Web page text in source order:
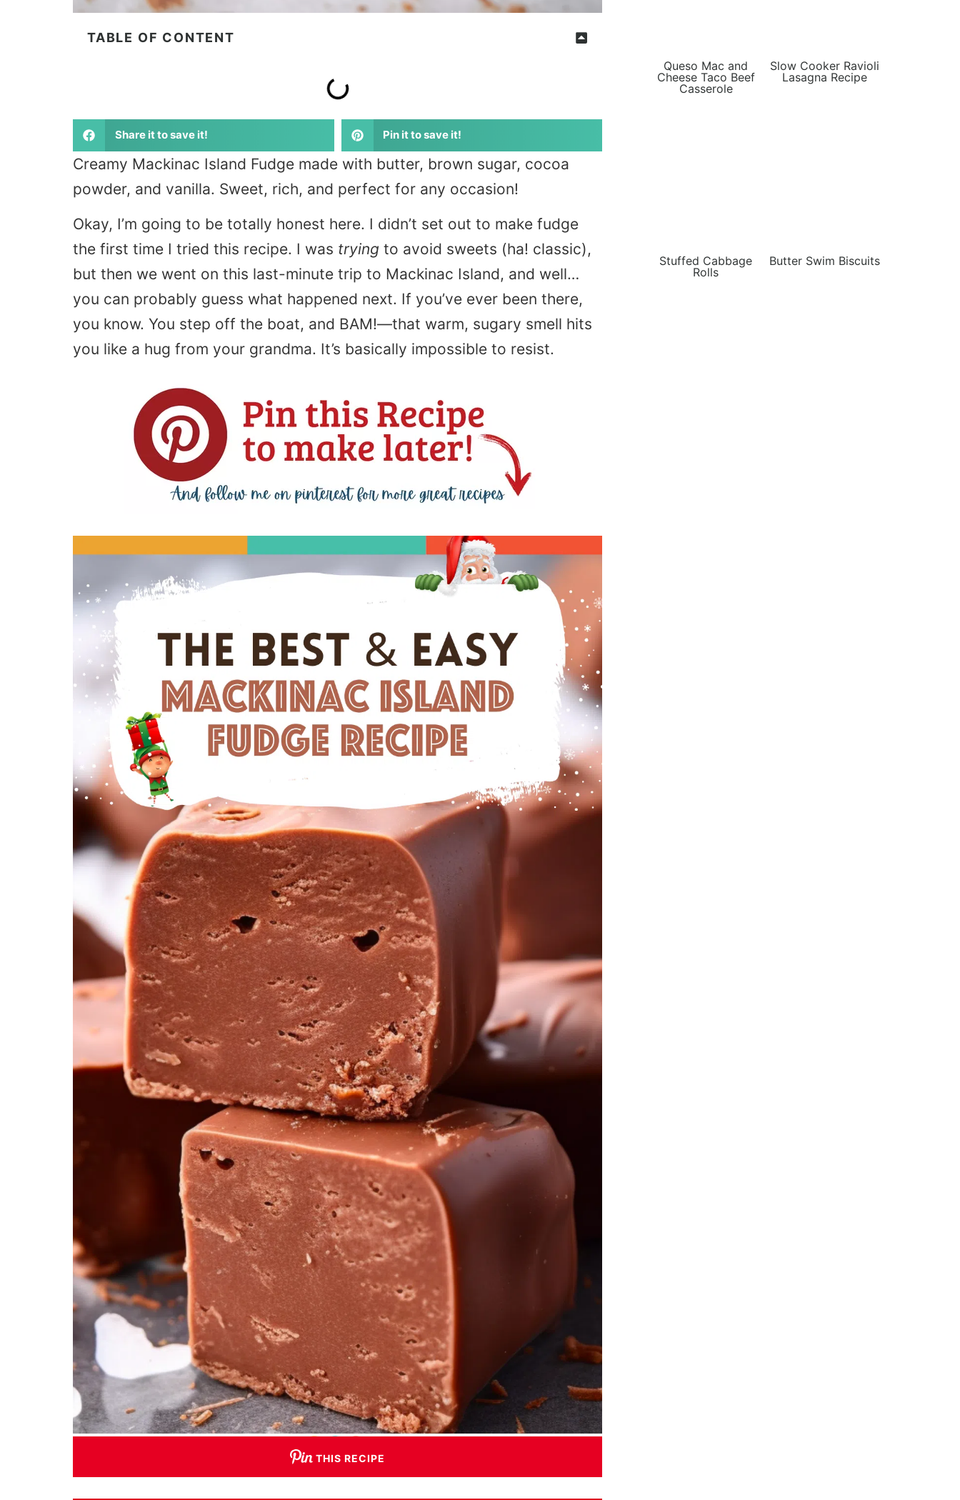
TABLE OF CONTENT
Share it to save it! Pin it to save it!
Creamy Mackinac Island Fudge made with butter, brown sugar, cocoa
powder, and vanilla. Sweet, rich, and perfect for any occasion!
Okay, I’m going to be totally honest here. I didn’t set out to make fudge
the first time I tried this recipe. I was trying to avoid sweets (ha! classic),
but then we went on this last-minute trip to Mackinac Island, and well…
you can probably guess what happened next. If you’ve ever been there,
you know. You step off the boat, and BAM!—that warm, sugary smell hits
you like a hug from your grandma. It’s basically impossible to resist.
THIS RECIPE
Queso Mac and
Cheese Taco Beef
Casserole
Slow Cooker Ravioli
Lasagna Recipe
Stuffed Cabbage
Rolls
Butter Swim Biscuits